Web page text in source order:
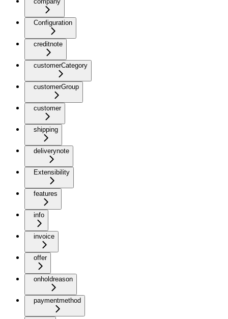
Configuration
creditnote
customerCategory
customerGroup
customer
shipping
deliverynote
Extensibility
features
info
invoice
offer
onholdreason
paymentmethod